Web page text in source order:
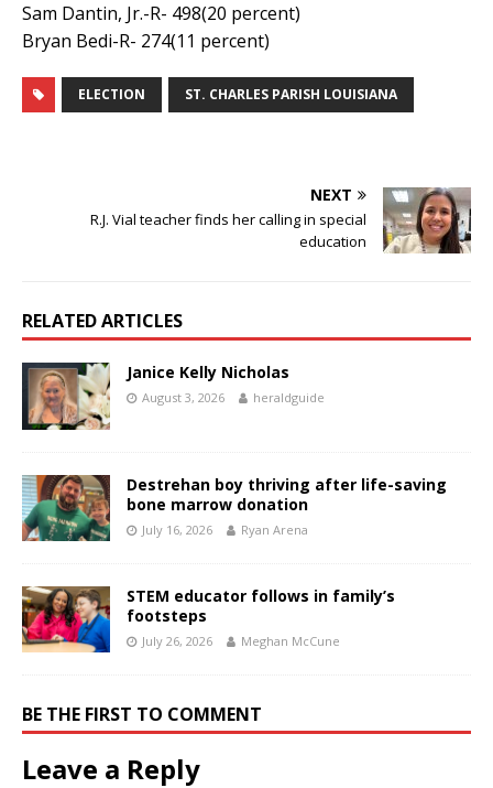
Sam Dantin, Jr.-R- 498(20 percent)
Bryan Bedi-R- 274(11 percent)
ELECTION ST. CHARLES PARISH LOUISIANA
NEXT
R.J. Vial teacher finds her calling in special
education
RELATED ARTICLES
Janice Kelly Nicholas
August 3, 2026 heraldguide
Destrehan boy thriving after life-saving
bone marrow donation
July 16, 2026 Ryan Arena
STEM educator follows in family’s
footsteps
July 26, 2026 Meghan McCune
BE THE FIRST TO COMMENT
Leave a Reply